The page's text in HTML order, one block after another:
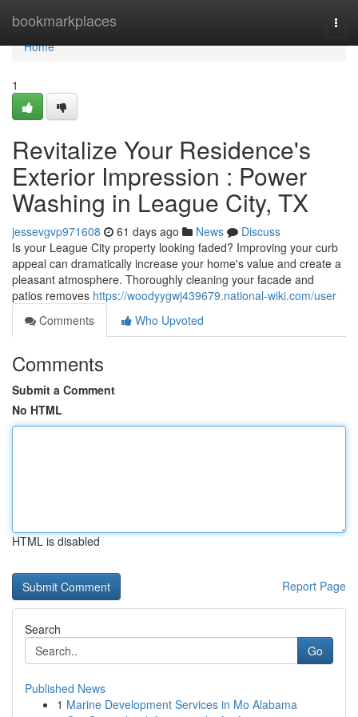
bookmarkplaces
Home
Home
1
Revitalize Your Residence's
Exterior Impression : Power
Washing in League City, TX
jessevgvp971608 61 days ago News
Discuss
Is your League City property looking faded? Improving your curb
appeal can dramatically increase your home's value and create a
pleasant atmosphere. Thoroughly cleaning your facade and
patios removes https://woodyygwj439679.national-wiki.com/user
Comments
Who Upvoted
Comments
Submit a Comment
No HTML
HTML is disabled
Report Page
Search
Go
Published News
1 Marine Development Services in Mo Alabama